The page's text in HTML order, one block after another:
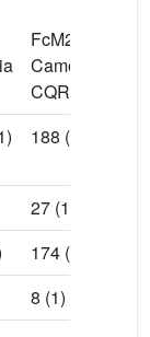
FcM29–
Cameroon
CQR+
188 (27)
27 (10)
174 (26)
8 (1)